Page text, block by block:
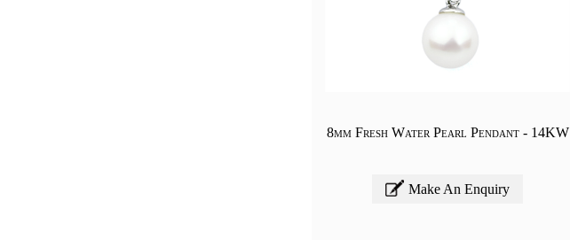
8mm Fresh Water Pearl Pendant - 14KW
Make An Enquiry